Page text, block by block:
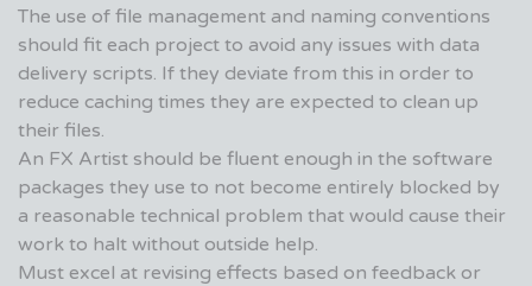
The use of file management and naming conventions
should fit each project to avoid any issues with data
delivery scripts. If they deviate from this in order to
reduce caching times they are expected to clean up
their files.
An FX Artist should be fluent enough in the software
packages they use to not become entirely blocked by
a reasonable technical problem that would cause their
work to halt without outside help.
Must excel at revising effects based on feedback or